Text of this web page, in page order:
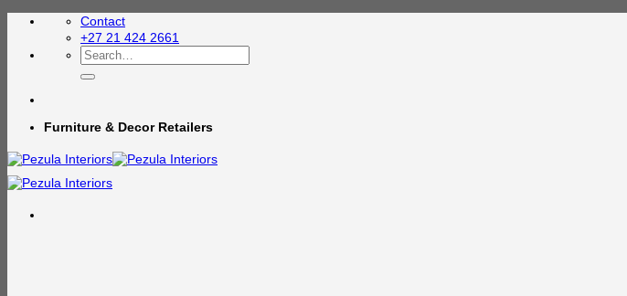
Skip
Contact
+27 21 424 2661
Search
for:
Furniture & Decor Retailers